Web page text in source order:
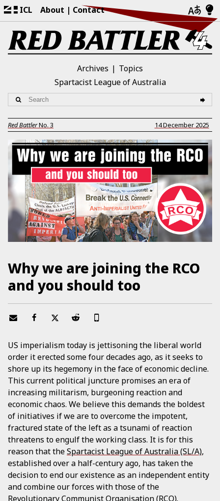
ICL About Contact
Archives
Topics
Spartacist League of Australia
Red BattlerNo. 3 14 December 2025
Why we are joining the RCO
and you should too
US imperialism today is jettisoning the liberal world
order it erected some four decades ago, as it seeks to
shore up its hegemony in the face of economic decline.
This current political juncture promises an era of
increasing militarism, burgeoning reaction and
economic chaos. We believe this demands the boldest
of initiatives if we are to overcome the impotent,
fractured state of the left as a tsunami of reaction
threatens to engulf the working class. It is for this
reason that theSpartacist League of Australia (SL/A),
established over a half-century ago, has taken the
decision to end our existence as an independent entity
and combine our forces with those of the
Revolutionary Communist Organisation (RCO).